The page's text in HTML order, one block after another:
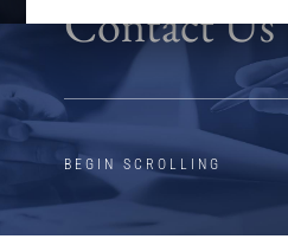
Contact Us
BEGIN SCROLLING